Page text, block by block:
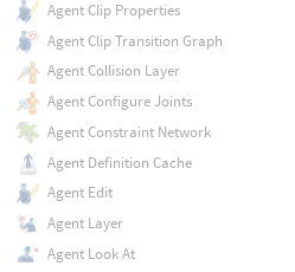
Agent Clip Properties
Agent Clip Transition Graph
Agent Collision Layer
Agent Configure Joints
Agent Constraint Network
Agent Definition Cache
Agent Edit
Agent Layer
Agent Look At